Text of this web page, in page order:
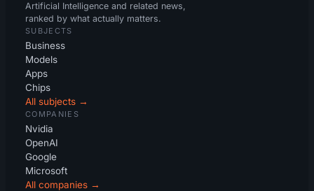
Artificial Intelligence and related news,
ranked by what actually matters.
SUBJECTS
Business
Models
Apps
Chips
All subjects →
COMPANIES
Nvidia
OpenAI
Google
Microsoft
All companies →